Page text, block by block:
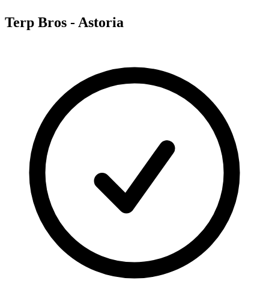
Terp Bros - Astoria